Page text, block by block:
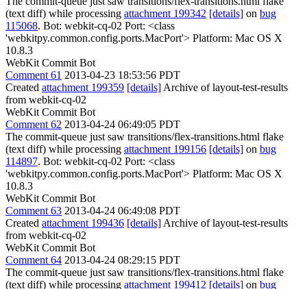
(text diff) while processing attachment 199342 [details] on bug
115068. Bot: webkit-cq-02 Port: <class
'webkitpy.common.config.ports.MacPort'> Platform: Mac OS X
10.8.3
WebKit Commit Bot
Comment 61 2013-04-23 18:53:56 PDT
Created attachment 199359 [details] Archive of layout-test-results
from webkit-cq-02
WebKit Commit Bot
Comment 62 2013-04-24 06:49:05 PDT
The commit-queue just saw transitions/flex-transitions.html flake
(text diff) while processing attachment 199156 [details] on bug
114897. Bot: webkit-cq-02 Port: <class
'webkitpy.common.config.ports.MacPort'> Platform: Mac OS X
10.8.3
WebKit Commit Bot
Comment 63 2013-04-24 06:49:08 PDT
Created attachment 199436 [details] Archive of layout-test-results
from webkit-cq-02
WebKit Commit Bot
Comment 64 2013-04-24 08:29:15 PDT
The commit-queue just saw transitions/flex-transitions.html flake
(text diff) while processing attachment 199412 [details] on bug